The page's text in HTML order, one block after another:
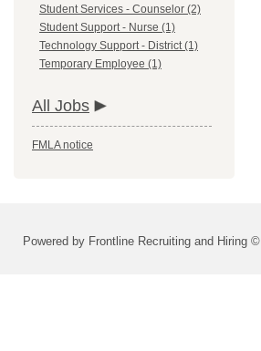
Student Services - Counselor (2)
Student Support - Nurse (1)
Technology Support - District (1)
Temporary Employee (1)
All Jobs
FMLA notice
Powered by Frontline Recruiting and Hiring ©